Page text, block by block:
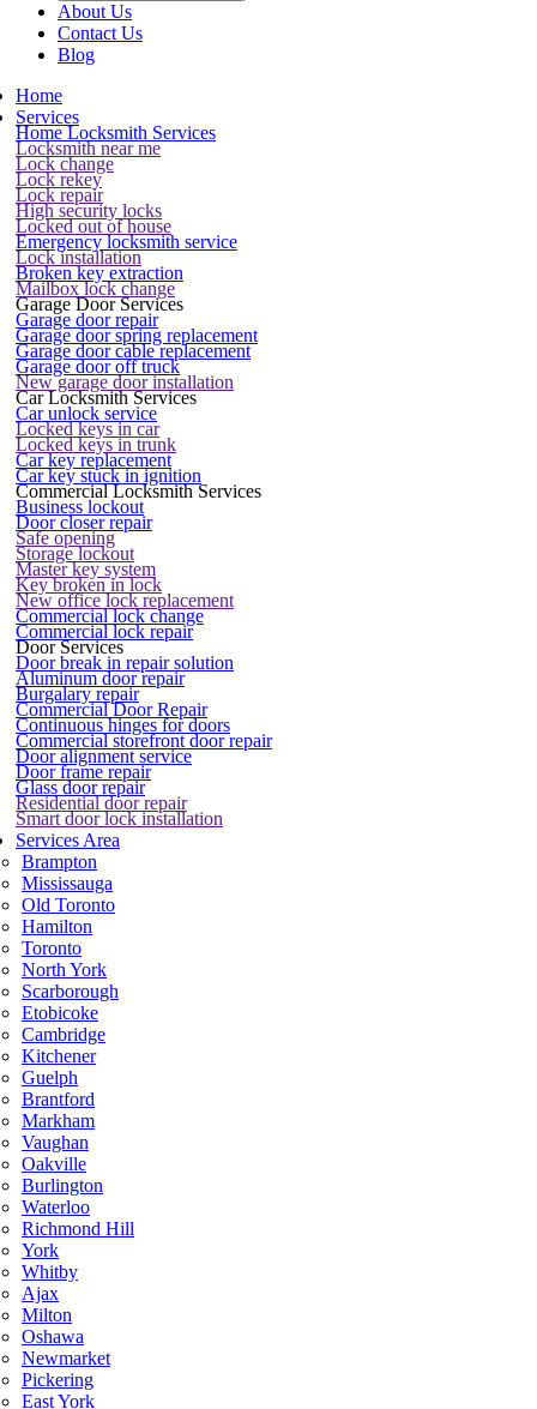
About Us
Contact Us
Blog
Home
Services
Home Locksmith Services
Locksmith near me
Lock change
Lock rekey
Lock repair
High security locks
Locked out of house
Emergency locksmith service
Lock installation
Broken key extraction
Mailbox lock change
Garage Door Services
Garage door repair
Garage door spring replacement
Garage door cable replacement
Garage door off truck
New garage door installation
Car Locksmith Services
Car unlock service
Locked keys in car
Locked keys in trunk
Car key replacement
Car key stuck in ignition
Commercial Locksmith Services
Business lockout
Door closer repair
Safe opening
Storage lockout
Master key system
Key broken in lock
New office lock replacement
Commercial lock change
Commercial lock repair
Door Services
Door break in repair solution
Aluminum door repair
Burgalary repair
Commercial Door Repair
Continuous hinges for doors
Commercial storefront door repair
Door alignment service
Door frame repair
Glass door repair
Residential door repair
Smart door lock installation
Services Area
Brampton
Mississauga
Old Toronto
Hamilton
Toronto
North York
Scarborough
Etobicoke
Cambridge
Kitchener
Guelph
Brantford
Markham
Vaughan
Oakville
Burlington
Waterloo
Richmond Hill
York
Whitby
Ajax
Milton
Oshawa
Newmarket
Pickering
East York